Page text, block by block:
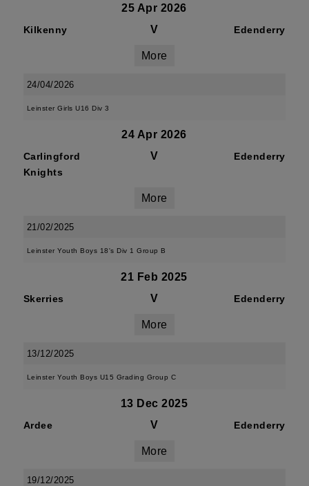
25 Apr 2026
Kilkenny V Edenderry
More
24/04/2026
Leinster Girls U16 Div 3
24 Apr 2026
Carlingford
Knights
V Edenderry
More
21/02/2025
Leinster Youth Boys 18's Div 1 Group B
21 Feb 2025
Skerries V Edenderry
More
13/12/2025
Leinster Youth Boys U15 Grading Group C
13 Dec 2025
Ardee V Edenderry
More
19/12/2025